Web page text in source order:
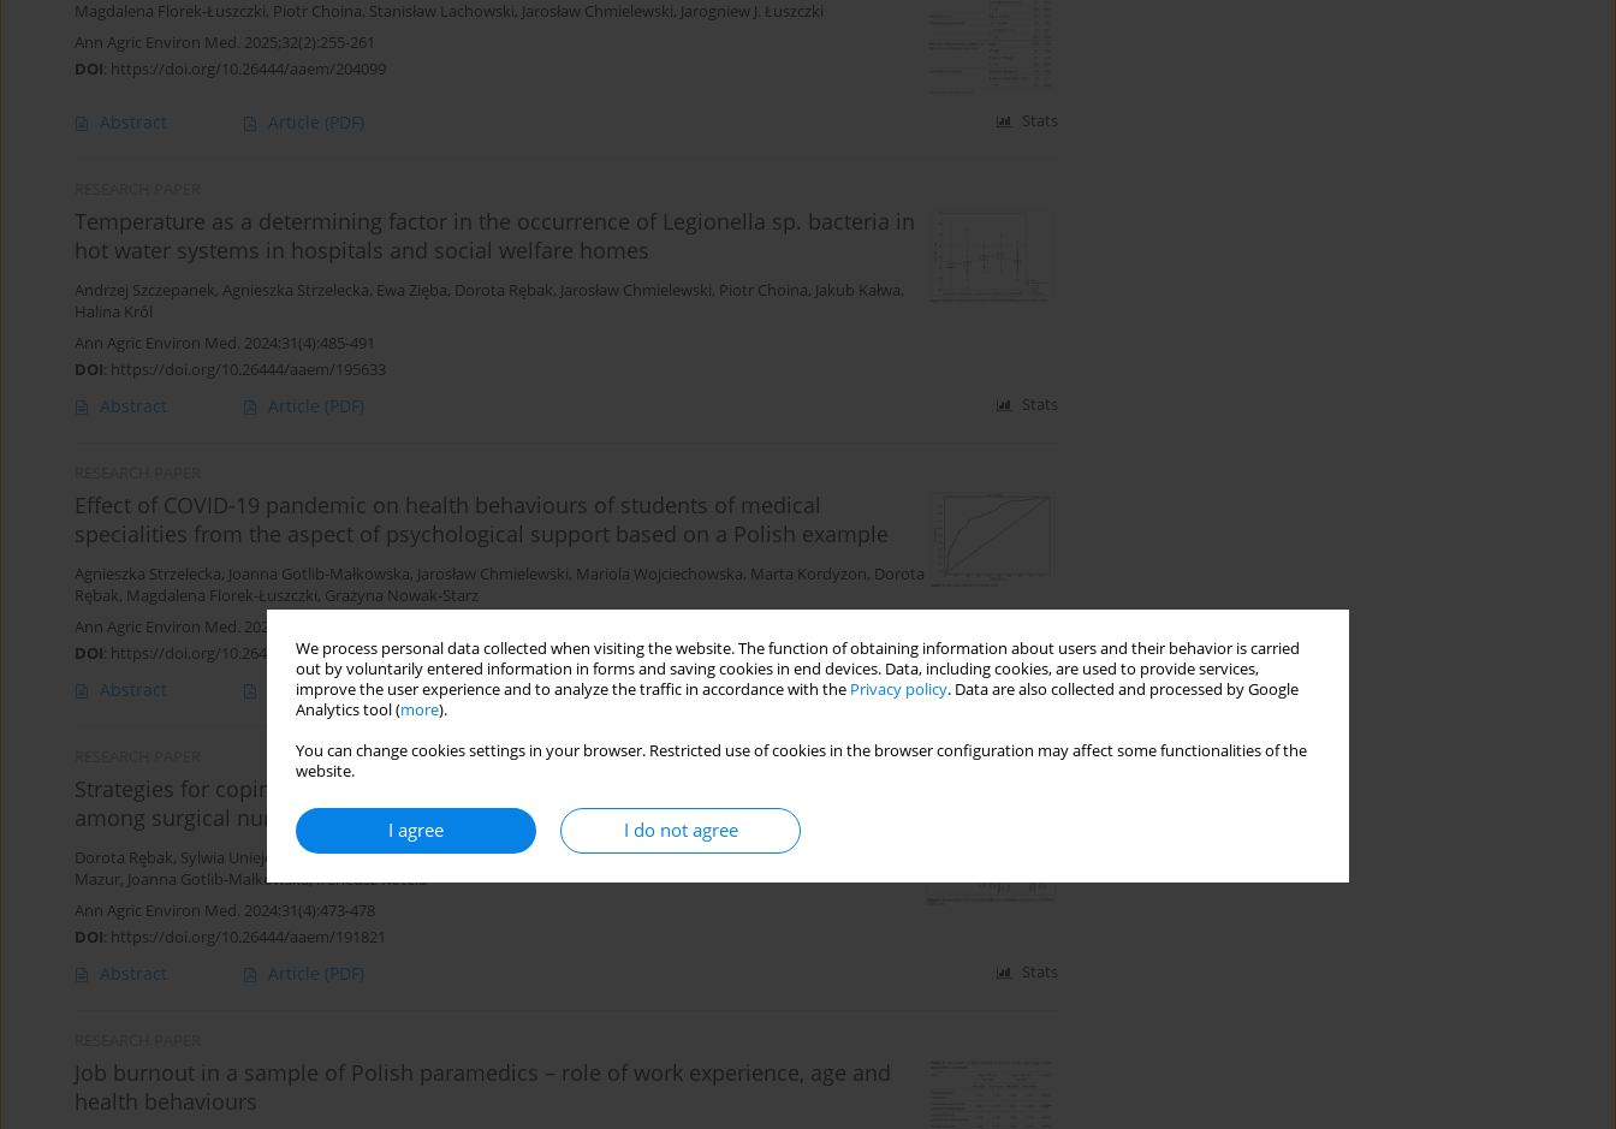
We process personal data collected when visiting the website. The function of obtaining information about users and their behavior is carried
out by voluntarily entered information in forms and saving cookies in end devices. Data, including cookies, are used to provide services,
improve the user experience and to analyze the traffic in accordance with the Privacy policy. Data are also collected and processed by Google
Analytics tool (more).
You can change cookies settings in your browser. Restricted use of cookies in the browser configuration may affect some functionalities of the
website.
I agree I do not agree
Magdalena Florek-Łuszczki, Piotr Choina, Stanisław Lachowski, Jarosław Chmielewski, Jarogniew J. Łuszczki
Ann Agric Environ Med. 2025;32(2):255-261
DOI: https://doi.org/10.26444/aaem/204099
Abstract Article (PDF) Stats
Temperature as a determining factor in the occurrence of Legionella sp. bacteria in
hot water systems in hospitals and social welfare homes
Andrzej Szczepanek, Agnieszka Strzelecka, Ewa Zięba, Dorota Rębak, Jarosław Chmielewski, Piotr Choina, Jakub Kałwa,
Halina Król
Ann Agric Environ Med. 2024;31(4):485-491
DOI: https://doi.org/10.26444/aaem/195633
Abstract Article (PDF) Stats
Effect of COVID-19 pandemic on health behaviours of students of medical
specialities from the aspect of psychological support based on a Polish example
Agnieszka Strzelecka, Joanna Gotlib-Małkowska, Jarosław Chmielewski, Mariola Wojciechowska, Marta Kordyzon, Dorota
Rębak, Magdalena Florek-Łuszczki, Grażyna Nowak-Starz
Ann Agric Environ Med. 2024;31(4):560-565
DOI: https://doi.org/10.26444/aaem/193622
Abstract Article(PDF) Stats
Strategies for coping with stress, emotional control and occupational burnout
among surgical nurses
Dorota Rębak, Sylwia Uniejewska,Jarosław Chmielewski,Halina Król Piotr Lutomski,Ewa Zięba,Roman Starz
Mazur, Joanna Gotlib-Małkowska,Ireneusz Kotela
Ann Agric Environ Med. 2024;31(4):473-478
DOI: https://doi.org/10.26444/aaem/191821
Abstract Article (PDF) Stats
Job burnout in a sample of Polish paramedics – role of work experience, age and
health behaviours